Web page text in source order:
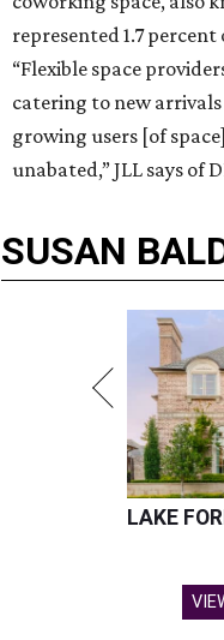
represented 1.7
“Flexible space
catering to new
growing users [of
unabated,” JLL says of
SUSAN
LAKE